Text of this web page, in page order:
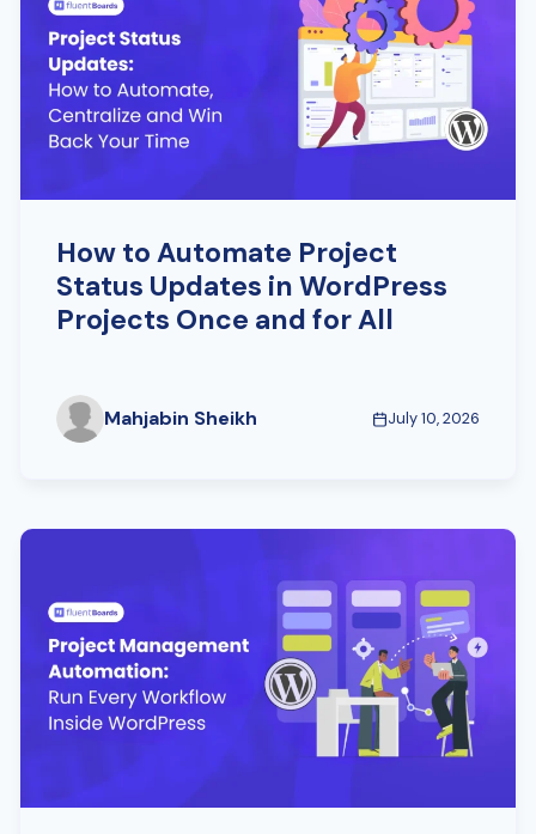
How to Automate Project
Status Updates in WordPress
Projects Once and for All
Mahjabin Sheikh July 10, 2026